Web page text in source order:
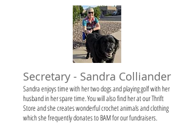
Secretary - Sandra Colliander
Sandra enjoys time with her two dogs and playing golf with her
husband in her spare time. You will also find her at our Thrift
Store and she creates wonderful crochet animals and clothing
which she frequently donates to BAM for our fundraisers.